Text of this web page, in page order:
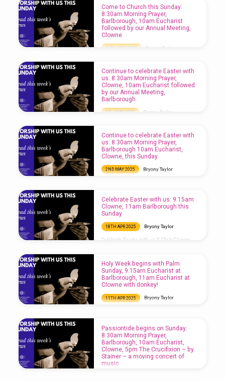
BBC Sounds:
Come to Church this Sunday:
8.30am Morning Prayer,
Barlborough, 10am Eucharist
followed by our Annual Meeting,
Clowne
16TH MAY 2025 Bryony Taylor
Morning Prayer, Barlborough, 10am
Eucharist followed by our Annual Meeting,
Clowne
Continue to celebrate Easter with
us: 8.30am Morning Prayer,
Clowne, 10am Eucharist followed
by our Annual Meeting,
Barlborough
9TH MAY 2025 Bryony Taylor
Morning Prayer, Clowne, 10am Eucharist
followed by our Annual Meeting,
Barlborough
Continue to celebrate Easter with
us: 8.30am Morning Prayer,
Barlborough 10am Eucharist,
Clowne, this Sunday
2ND MAY 2025 Bryony Taylor
Eucharist, Clowne, this Sunday
Celebrate Easter with us: 9.15am
Clowne, 11am Barlborough this
Sunday
18TH APR 2025 Bryony Taylor
Celebrate Easter with us: 9.15am Clowne,
Holy Week begins with Palm
Sunday, 9.15am Eucharist at
Barlborough, 11am Eucharist at
Clowne with donkey!
11TH APR 2025 Bryony Taylor
Clowne with donkey!
Passiontide begins on Sunday:
8.30am Morning Prayer,
Barlborough, 10am Eucharist,
Clowne, 5pm The Crucifixion – by
Stainer – a moving concert of
music